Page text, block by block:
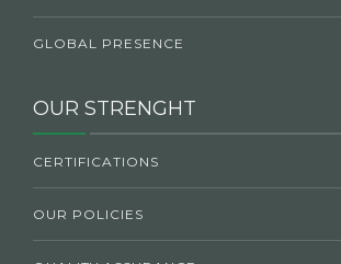
GLOBAL PRESENCE
OUR STRENGHT
CERTIFICATIONS
OUR POLICIES